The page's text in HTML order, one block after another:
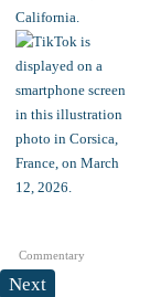
Commentary
Next